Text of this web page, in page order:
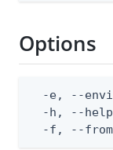
Options
-e, --
-h, --
-f, --